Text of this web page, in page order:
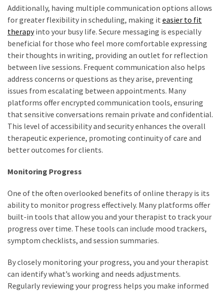
Additionally, having multiple communication options allows
for greater flexibility in scheduling, making it easier to fit
therapyinto your busy life. Secure messaging is especially
beneficial for those who feel more comfortable expressing
their thoughts in writing, providing an outlet for reflection
between live sessions. Frequent communication also helps
address concerns or questions as they arise, preventing
issues from escalating between appointments. Many
platforms offer encrypted communication tools, ensuring
that sensitive conversations remain private and confidential.
This level of accessibility and security enhances the overall
therapeutic experience, promoting continuity of care and
better outcomes for clients.
Monitoring Progress
One of the often overlooked benefits of online therapy is its
ability to monitor progress effectively. Many platforms offer
built-in tools that allow you and your therapist to track your
progress over time. These tools can include mood trackers,
symptom checklists, and session summaries.
By closely monitoring your progress, you and your therapist
can identify what’s working and needs adjustments.
Regularly reviewing your progress helps you make informed